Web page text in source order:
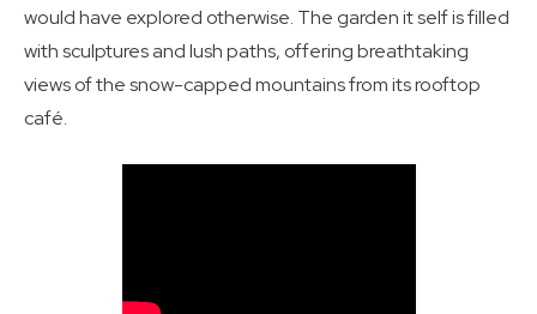
would have explored otherwise. The garden it self is filled
with sculptures and lush paths, offering breathtaking
views of the snow-capped mountains from its rooftop
café.